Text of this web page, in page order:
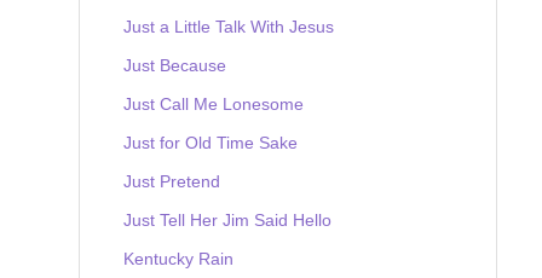
Just a Little Talk With Jesus
Just Because
Just Call Me Lonesome
Just for Old Time Sake
Just Pretend
Just Tell Her Jim Said Hello
Kentucky Rain